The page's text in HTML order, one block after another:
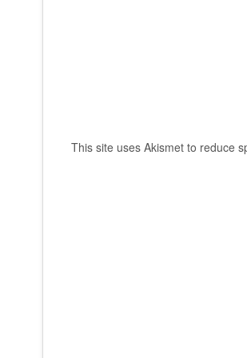
This site uses Akismet to reduce